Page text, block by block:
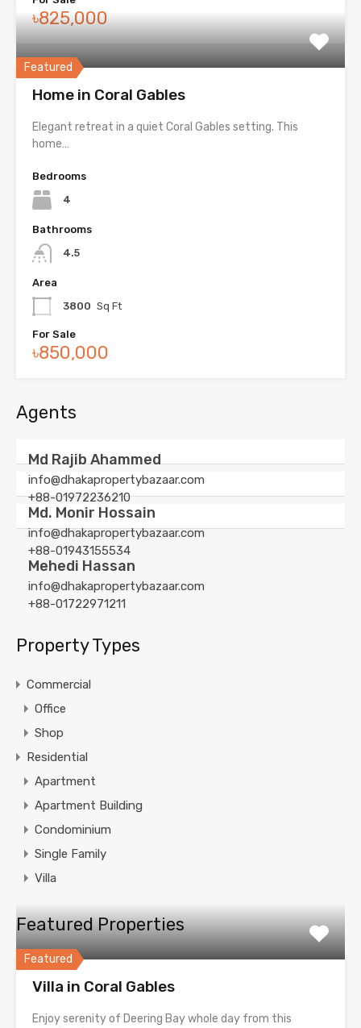
৳825,000
Featured
Home in Coral Gables
Elegant retreat in a quiet Coral Gables setting. This
home…
Bedrooms
4
Bathrooms
4.5
Area
3800 Sq Ft
For Sale
৳850,000
Agents
Md Rajib Ahammed
info@dhakapropertybazaar.com
+88-01972236210
Md. Monir Hossain
info@dhakapropertybazaar.com
+88-01943155534
Mehedi Hassan
info@dhakapropertybazaar.com
+88-01722971211
Property Types
Commercial
Office
Shop
Residential
Apartment
Apartment Building
Condominium
Single Family
Villa
Featured Properties
Featured
Villa in Coral Gables
Enjoy serenity of Deering Bay whole day from this